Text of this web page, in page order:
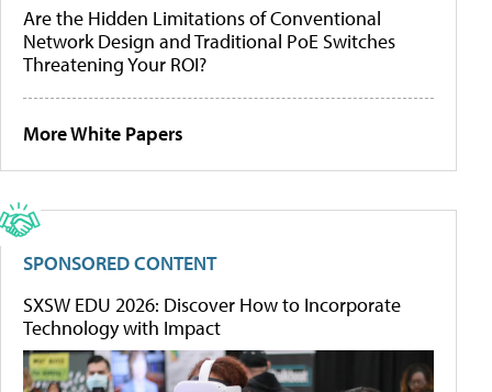
Are the Hidden Limitations of Conventional
Network Design and Traditional PoE Switches
Threatening Your ROI?
More White Papers
SPONSORED CONTENT
SXSW EDU 2026: Discover How to Incorporate
Technology with Impact